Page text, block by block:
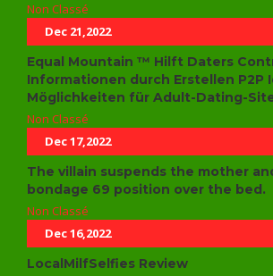
Non Classé
Dec 21,2022
Equal Mountain ™ Hilft Daters
Informationen durch Erstellen P2P
Möglichkeiten für Adult-Dating-
Non Classé
Dec 17,2022
The villain suspends the mother
bondage 69 position over the bed.
Non Classé
Dec 16,2022
LocalMilfSelfies Review